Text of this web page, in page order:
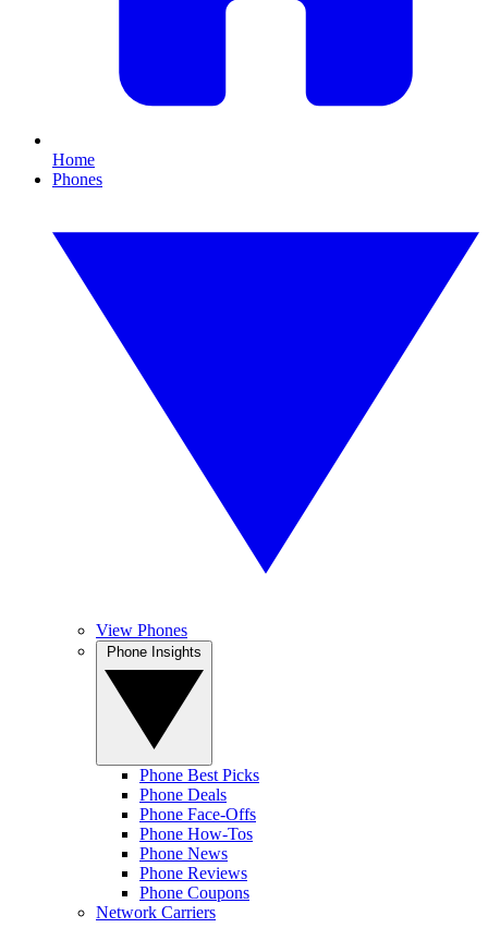
Home
Phones
View Phones
Phone Best Picks
Phone Deals
Phone Face-Offs
Phone How-Tos
Phone News
Phone Reviews
Phone Coupons
Network Carriers